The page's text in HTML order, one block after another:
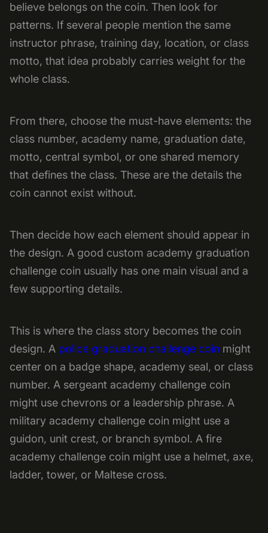
believe belongs on the coin. Then look for
patterns. If several people mention the same
instructor phrase, training day, location, or class
motto, that idea probably carries weight for the
whole class.
From there, choose the must-have elements: the
class number, academy name, graduation date,
motto, central symbol, or one shared memory
that defines the class. These are the details the
coin cannot exist without.
Then decide how each element should appear in
the design. A good custom academy graduation
challenge coin usually has one main visual and a
few supporting details.
This is where the class story becomes the coin
design. A police graduation challenge coin might
center on a badge shape, academy seal, or class
number. A sergeant academy challenge coin
might use chevrons or a leadership phrase. A
military academy challenge coin might use a
guidon, unit crest, or branch symbol. A fire
academy challenge coin might use a helmet, axe,
ladder, tower, or Maltese cross.